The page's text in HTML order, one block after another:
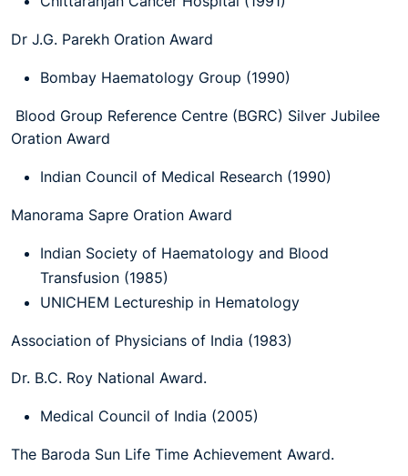
Dr J.G. Parekh Oration Award
Bombay Haematology Group (1990)
Blood Group Reference Centre (BGRC) Silver Jubilee
Oration Award
Indian Council of Medical Research (1990)
Manorama Sapre Oration Award
Indian Society of Haematology and Blood
Transfusion (1985)
UNICHEM Lectureship in Hematology
Association of Physicians of India (1983)
Dr. B.C. Roy National Award.
Medical Council of India (2005)
The Baroda Sun Life Time Achievement Award.